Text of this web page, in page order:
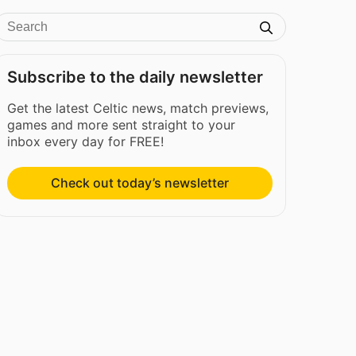
Subscribe to the daily newsletter
Get the latest Celtic news, match previews,
games and more sent straight to your
inbox every day for FREE!
Check out today’s newsletter